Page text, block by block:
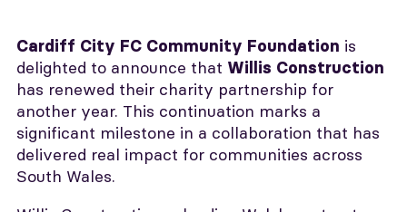
Cardiff City FC Community Foundation is
delighted to announce that Willis Construction
has renewed their charity partnership for
another year. This continuation marks a
significant milestone in a collaboration that has
delivered real impact for communities across
South Wales.